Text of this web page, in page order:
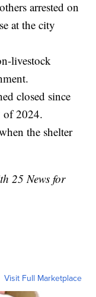
arrested on
at the city
livestock
closed since
of 2024.
the shelter
25 News for
Visit Full Marketplace